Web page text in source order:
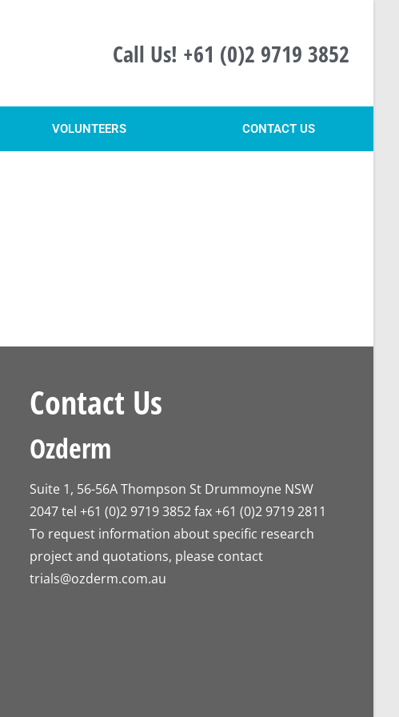
Call Us! +61 (0)2 9719 3852
VOLUNTEERS CONTACT US
Contact Us
Ozderm
Suite 1, 56-56A Thompson St Drummoyne NSW
2047 tel +61 (0)2 9719 3852 fax +61 (0)2 9719 2811
To request information about specific research
project and quotations, please contact
trials@ozderm.com.au